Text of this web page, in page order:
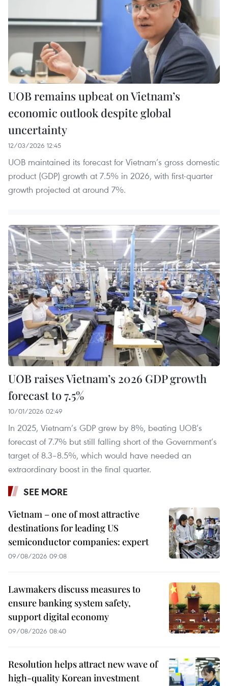
UOB remains upbeat on Vietnam’s
economic outlook despite global
uncertainty
12/03/2026 12:45
UOB maintained its forecast for Vietnam’s gross domestic
product (GDP) growth at 7.5% in 2026, with first-quarter
growth projected at around 7%.
UOB raises Vietnam’s 2026 GDP growth
forecast to 7.5%
10/01/2026 02:49
In 2025, Vietnam’s GDP grew by 8%, beating UOB’s
forecast of 7.7% but still falling short of the Government’s
target of 8.3–8.5%, which would have needed an
extraordinary boost in the final quarter.
SEE MORE
Vietnam – one of most attractive
destinations for leading US
semiconductor companies: expert
09/08/2026 09:08
Lawmakers discuss measures to
ensure banking system safety,
support digital economy
09/08/2026 08:40
Resolution helps attract new wave of
high-quality Korean investment